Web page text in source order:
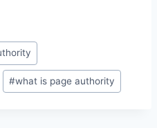
#what is page authority